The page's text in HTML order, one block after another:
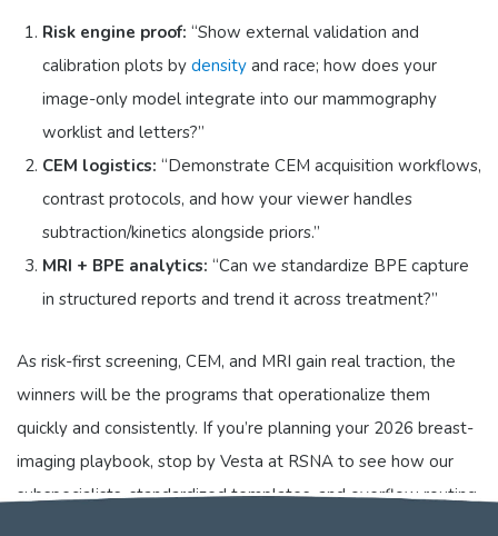
Risk engine proof: “Show external validation and
calibration plots by densityand race; how does your
image-only model integrate into our mammography
worklist and letters?”
CEM logistics: “Demonstrate CEM acquisition workflows,
contrast protocols, and how your viewer handles
subtraction/kinetics alongside priors.”
MRI + BPE analytics: “Can we standardize BPE capture
in structured reports and trend it across treatment?”
As risk-first screening, CEM, and MRI gain real traction, the
winners will be the programs that operationalize them
quickly and consistently. If you’re planning your 2026 breast-
imaging playbook, stop by Vesta at RSNA to see how our
subspecialists, standardized templates, and overflow routing